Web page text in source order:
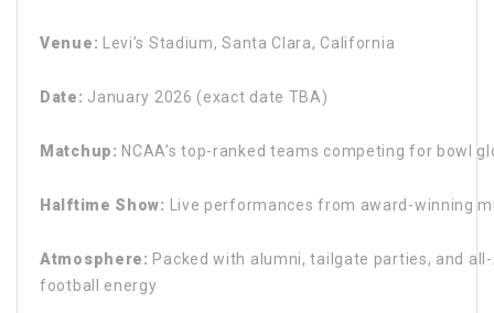
Venue: Levi’s Stadium, Santa Clara, California
Date: January 2026 (exact date TBA)
Matchup: NCAA’s top-ranked teams competing for bowl
Halftime Show: Live performances from award-winning
Atmosphere: Packed with alumni, tailgate parties, and
football energy